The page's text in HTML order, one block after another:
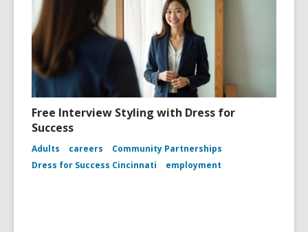
Free Interview Styling with Dress for
Success
Adults careers
Community Partnerships
Dress for Success Cincinnati
employment